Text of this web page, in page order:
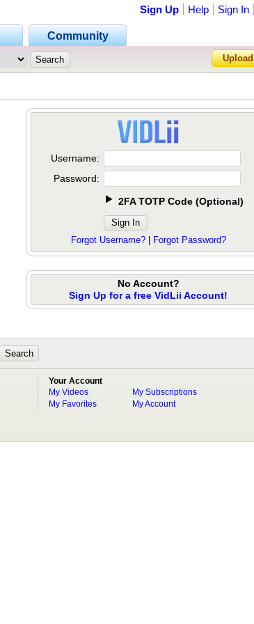
Community
Sign Up Help Sign In
Forgot Password?
Upload
Username:
Password:
2FA TOTP Code (Optional)
Forgot Username?| Forgot Password?
No Account?
Sign Up for a free VidLii Account!
Your Account
My Videos
My Favorites
My Subscriptions
My Account